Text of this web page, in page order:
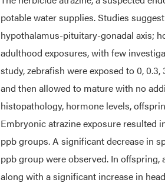
potable water supplies. Studies
hypothalamus-pituitary-gonadal axis;
adulthood exposures, with few
study, zebrafish were exposed to 0,
and then allowed to mature with no
histopathology, hormone levels,
Embryonic atrazine exposure resulted
ppb groups. A significant decrease in
ppb group were observed. In
along with a significant increase in